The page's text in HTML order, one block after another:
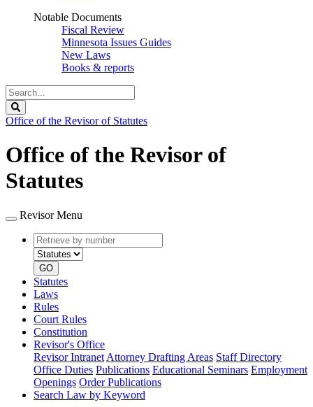
Notable Documents
Fiscal Review
Minnesota Issues Guides
New Laws
Books & reports
Search
Legislature
Office of the Revisor of Statutes
Office of the Revisor of
Statutes
Revisor Menu
Retrieve
by
number
type
GO
Statutes
Laws
Rules
Court Rules
Constitution
Revisor's Office
Revisor Intranet Attorney Drafting Areas Staff Directory
Office Duties Publications Educational Seminars Employment
Openings Order Publications
Search Law by Keyword